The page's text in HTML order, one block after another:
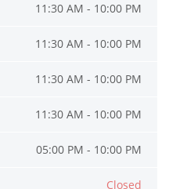
11:30 AM - 10:00 PM
11:30 AM - 10:00 PM
11:30 AM - 10:00 PM
11:30 AM - 10:00 PM
05:00 PM - 10:00 PM
Closed